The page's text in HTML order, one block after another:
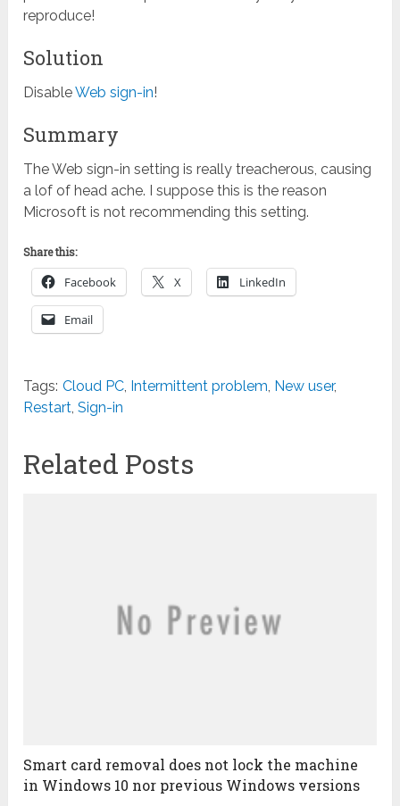
reproduce!
Solution
DisableWeb sign-in!
Summary
The Web sign-in setting is really treacherous, causing
a lof of head ache. I suppose this is the reason
Microsoft is not recommending this setting.
Share this:
Facebook X LinkedIn
Email
Tags: Cloud PC Intermittent problem New user,
Restart ,Sign-in
Related Posts
Smart card removal does not lock the machine
in Windows 10 nor previous Windows versions